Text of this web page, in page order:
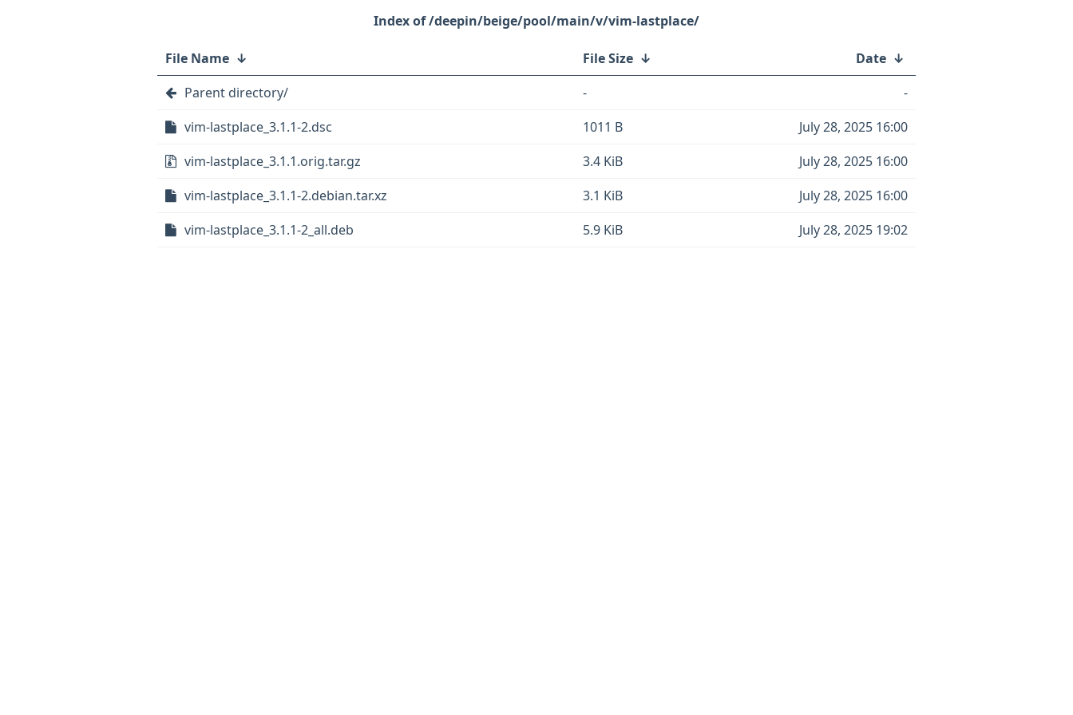
/deepin/beige/pool/main/v/vim-lastplace/
File Name ↓ File Size ↓ Date ↓
Parent directory/
-
-
vim-lastplace_3.1.1-2.dsc
1011 B
July 28, 2025 16:00
vim-lastplace_3.1.1.orig.tar.gz
3.4 KiB
July 28, 2025 16:00
vim-lastplace_3.1.1-2.debian.tar.xz
3.1 KiB
July 28, 2025 16:00
vim-lastplace_3.1.1-2_all.deb
5.9 KiB July 28, 2025 19:02